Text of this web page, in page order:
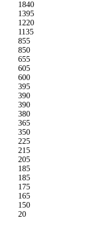
1840
1395
1220
1135
855
850
655
605
600
395
390
390
380
365
350
225
215
205
185
185
175
165
150
20